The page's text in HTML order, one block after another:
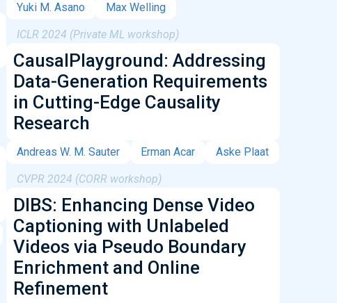
Yuki M. Asano Max Welling
ICLR 2024 (Private ML workshop)
CausalPlayground: Addressing
Data-Generation Requirements
in Cutting-Edge Causality
Research
Andreas W. M. Sauter Erman Acar Aske Plaat
CVPR 2024 (CORR workshop)
DIBS: Enhancing Dense Video
Captioning with Unlabeled
Videos via Pseudo Boundary
Enrichment and Online
Refinement